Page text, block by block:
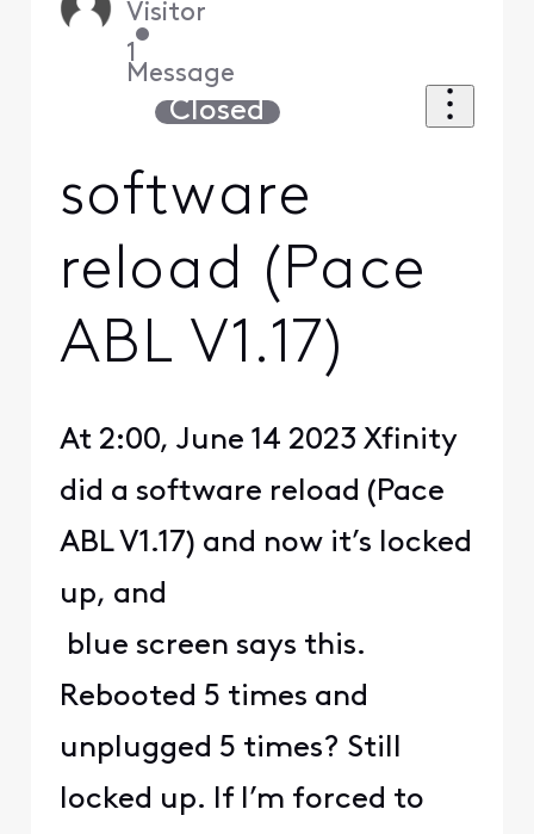
Visitor
•
1
Message
Closed
software
reload (Pace
ABL V1.17)
At 2:00, June 14 2023 Xfinity
did a software reload (Pace
ABL V1.17) and now it’s locked
up, and
blue screen says this.
Rebooted 5 times and
unplugged 5 times? Still
locked up. If I’m forced to